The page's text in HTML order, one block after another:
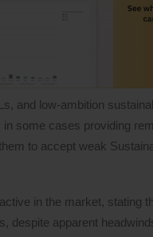
and low-ambition
some cases providing
to accept weak
in the market, stating
despite apparent